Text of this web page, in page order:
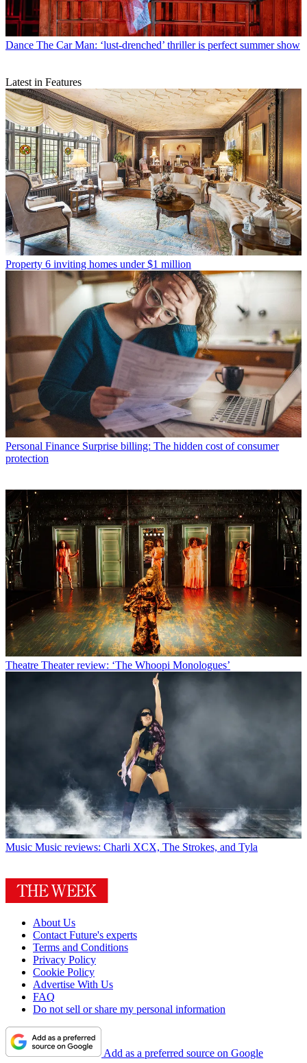
Dance The Car Man: ‘lust-drenched’ thriller is perfect summer show
Latest in Features
Property 6 inviting homes under $1 million
Personal Finance Surprise billing: The hidden cost of consumer
protection
Theatre Theater review: ‘The Whoopi Monologues’
Music Music reviews: Charli XCX, The Strokes, and Tyla
About Us
Contact Future's experts
Terms and Conditions
Privacy Policy
Cookie Policy
Advertise With Us
FAQ
Do not sell or share my personal information
Add as a preferred source on Google